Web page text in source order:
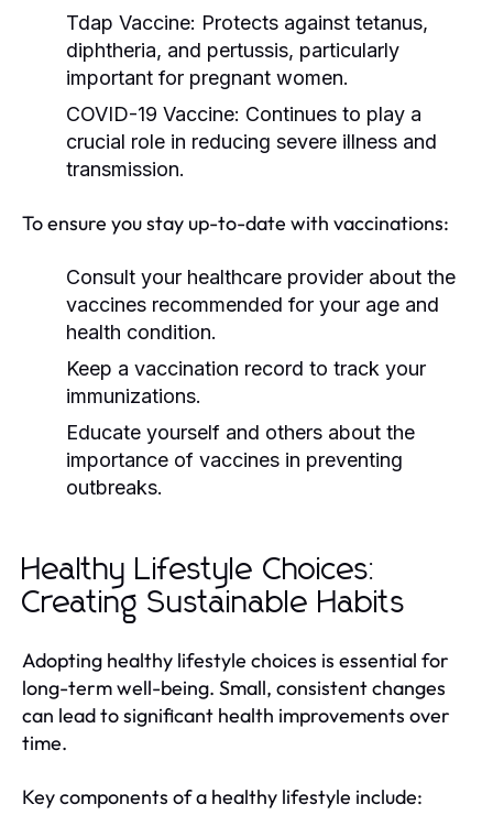
Tdap Vaccine: Protects against tetanus,
diphtheria, and pertussis, particularly
important for pregnant women.
COVID-19 Vaccine: Continues to play a
crucial role in reducing severe illness and
transmission.
To ensure you stay up-to-date with vaccinations:
Consult your healthcare provider about the
vaccines recommended for your age and
health condition.
Keep a vaccination record to track your
immunizations.
Educate yourself and others about the
importance of vaccines in preventing
outbreaks.
Healthy Lifestyle Choices:
Creating Sustainable Habits
Adopting healthy lifestyle choices is essential for
long-term well-being. Small, consistent changes
can lead to significant health improvements over
time.
Key components of a healthy lifestyle include: